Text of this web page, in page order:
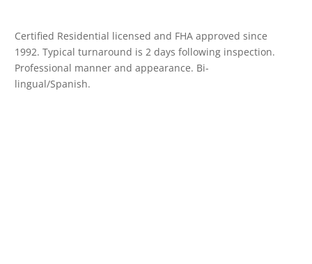
Certified Residential licensed and FHA approved since
1992. Typical turnaround is 2 days following inspection.
Professional manner and appearance. Bi-
lingual/Spanish.